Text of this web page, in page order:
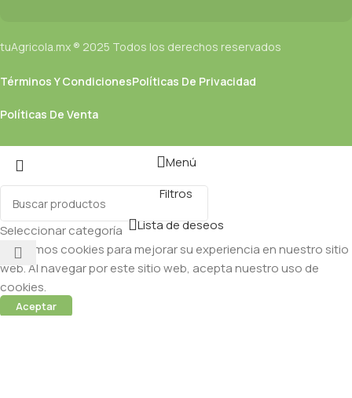
tuAgricola.mx ® 2025 Todos los derechos reservados
Términos Y CondicionesPolíticas De Privacidad
Políticas De Venta
Seleccionar categoría
Menú
Filtros
Lista de deseos
Utilizamos cookies para mejorar su experiencia en nuestro sitio
web. Al navegar por este sitio web, acepta nuestro uso de
cookies.
Aceptar